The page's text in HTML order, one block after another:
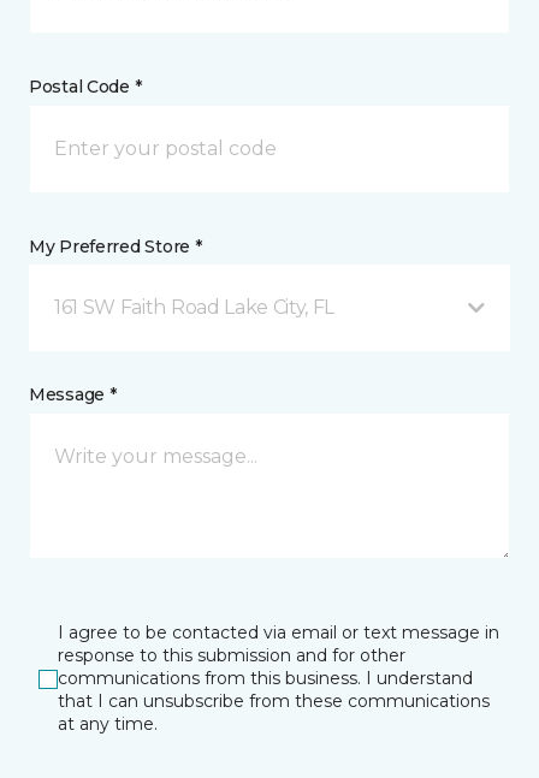
Postal Code *
My Preferred Store *
161 SW Faith Road Lake City, FL
Message *
I agree to be contacted via email or text message in
response to this submission and for other
communications from this business. I understand
that I can unsubscribe from these communications
at any time.